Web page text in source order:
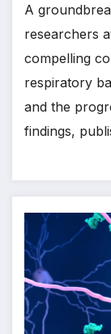
A
researchers
compelling
respiratory
and the
findings,